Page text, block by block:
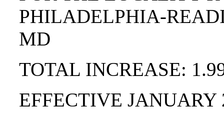
PHILADELPHIA-
MD
TOTAL INCREASE:
EFFECTIVE JANUARY